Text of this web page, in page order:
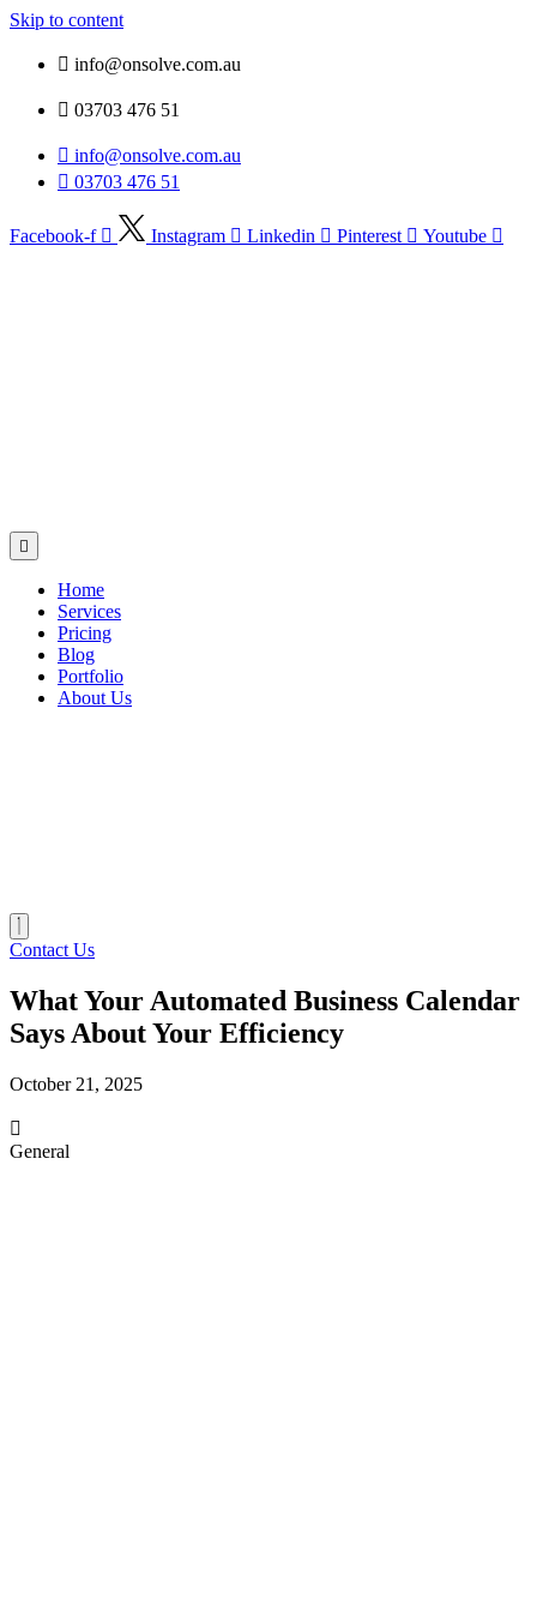
Skip to content
info@onsolve.com.au
03703 476 51
info@onsolve.com.au
03703 476 51
Facebook-f Instagram Linkedin Pinterest Youtube
Home
Services
Pricing
Blog
Portfolio
About Us
Contact Us
What Your Automated Business Calendar
Says About Your Efficiency
October 21, 2025
General